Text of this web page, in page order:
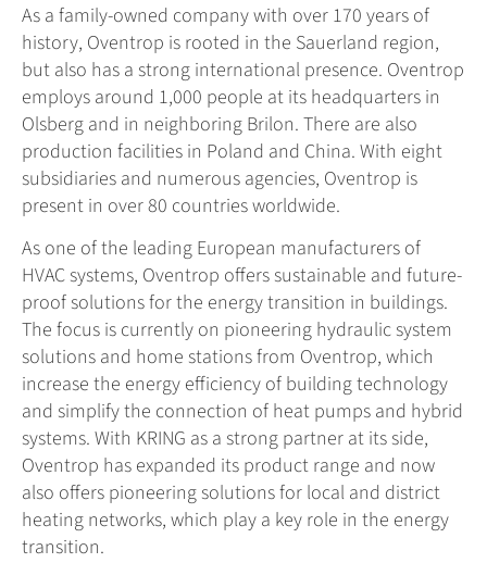
As a family-owned company with over 170 years of
history, Oventrop is rooted in the Sauerland region,
but also has a strong international presence. Oventrop
employs around 1,000 people at its headquarters in
Olsberg and in neighboring Brilon. There are also
production facilities in Poland and China. With eight
subsidiaries and numerous agencies, Oventrop is
present in over 80 countries worldwide.
As one of the leading European manufacturers of
HVAC systems, Oventrop offers sustainable and future-
proof solutions for the energy transition in buildings.
The focus is currently on pioneering hydraulic system
solutions and home stations from Oventrop, which
increase the energy efficiency of building technology
and simplify the connection of heat pumps and hybrid
systems. With KRING as a strong partner at its side,
Oventrop has expanded its product range and now
also offers pioneering solutions for local and district
heating networks, which play a key role in the energy
transition.